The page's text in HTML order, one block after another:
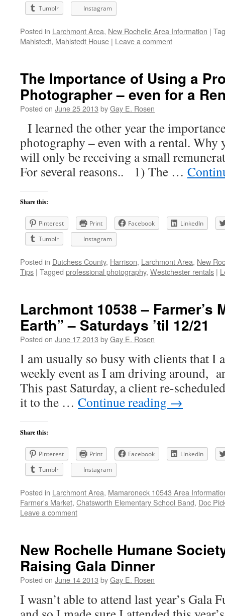
Tumblr
Instagram
Posted in Larchmont Area, New Rochelle Area Information |
Mahlstedt, Mahlstedt House | Leave a comment
The Importance of Using a
Photographer – even for a
Posted on June 25 2013 byGay E. Rosen
I learned the other year the
photography – even with a rental. Why
will only be receiving a small
For several reasons.. 1) The …
Share this:
Pinterest Print Facebook
LinkedIn
Tumblr
Instagram
Posted in Dutchess County, Harrison, Larchmont Area, New
Tips | Tagged professional photography, Westchester rentals |
Larchmont 10538 – Farmer’s
Earth” – Saturdays ’til 12/21
Posted on June 17 2013 byGay E. Rosen
I am usually so busy with clients that I
weekly event as I am driving around,
This past Saturday, a client re-
it to the … Continue reading →
Share this:
Pinterest Print Facebook
LinkedIn
Tumblr
Instagram
Posted in Larchmont Area, Mamaroneck 10543 Area
Farmer's Market, Chatsworth Elementary School Band, Doc
Leave a comment
New Rochelle Humane
Raising Gala Dinner
Posted on June 14 2013 byGay E. Rosen
I wasn’t able to attend last year’s Gala